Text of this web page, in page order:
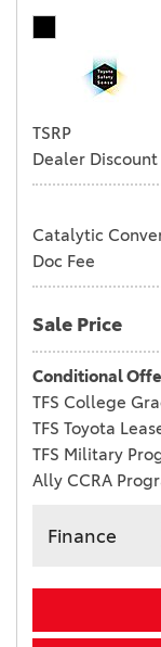
TSRP
Dealer Discount
Catalytic
Doc Fee
Sale Price
Conditional
TFS College
TFS Toyota
TFS Military
Ally CCRA
Finance